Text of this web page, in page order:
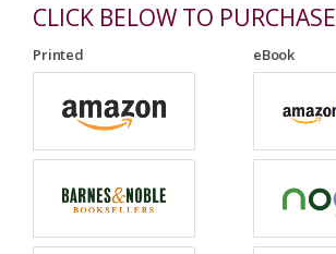
CLICK BELOW TO PURCHASE
Printed eBook